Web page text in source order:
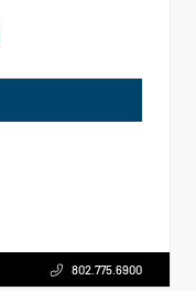
802.775.6900